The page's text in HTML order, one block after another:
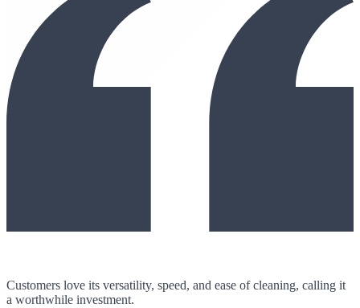
Customers love its versatility, speed, and ease of cleaning, calling it
a worthwhile investment.